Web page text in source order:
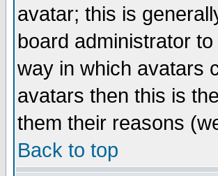
avatar; this is
board administrator
way in which avatars
avatars then this is
them their reasons
Back to top